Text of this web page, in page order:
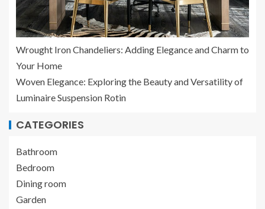
Wrought Iron Chandeliers: Adding Elegance and Charm to
Your Home
Woven Elegance: Exploring the Beauty and Versatility of
Luminaire Suspension Rotin
CATEGORIES
Bathroom
Bedroom
Dining room
Garden